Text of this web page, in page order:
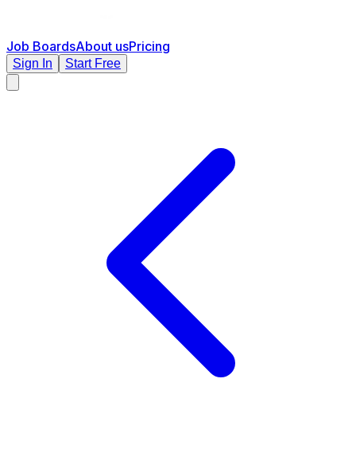
Job BoardsAbout usPricing
Sign In Start Free